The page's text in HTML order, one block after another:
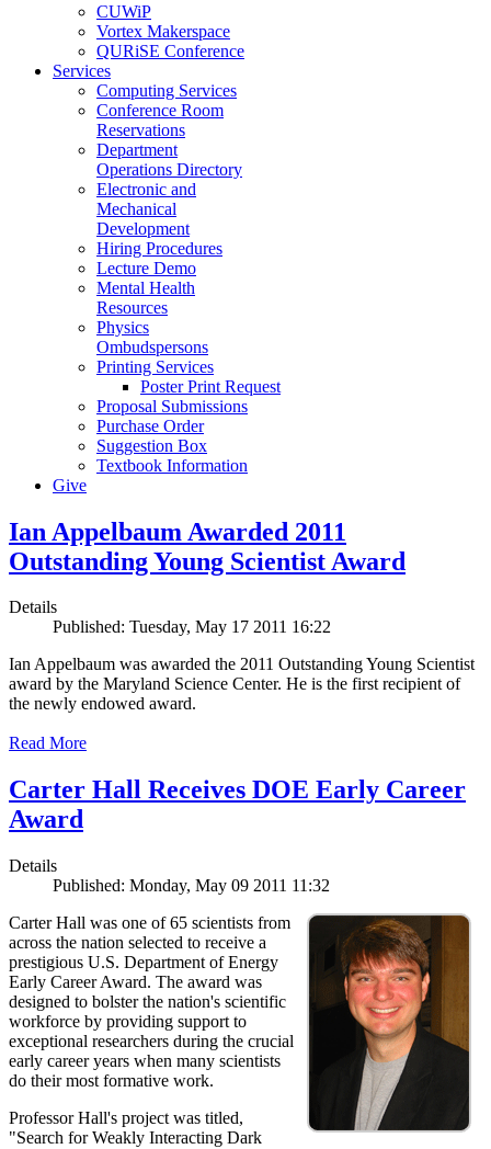
CUWiP
Vortex Makerspace
QURiSE Conference
Services
Computing Services
Conference Room
Reservations
Department
Operations Directory
Electronic and
Mechanical
Development
Hiring Procedures
Lecture Demo
Mental Health
Resources
Physics
Ombudspersons
Printing Services
Poster Print Request
Proposal Submissions
Purchase Order
Suggestion Box
Textbook Information
Give
Ian Appelbaum Awarded 2011
Outstanding Young Scientist Award
Details
Published: Tuesday, May 17 2011 16:22
Ian Appelbaum was awarded the 2011 Outstanding Young Scientist
award by the Maryland Science Center. He is the first recipient of
the newly endowed award.
Read More
Carter Hall Receives DOE Early Career
Award
Details
Published: Monday, May 09 2011 11:32
Carter Hall was one of 65 scientists from
across the nation selected to receive a
prestigious U.S. Department of Energy
Early Career Award. The award was
designed to bolster the nation's scientific
workforce by providing support to
exceptional researchers during the crucial
early career years when many scientists
do their most formative work.
Professor Hall's project was titled,
"Search for Weakly Interacting Dark